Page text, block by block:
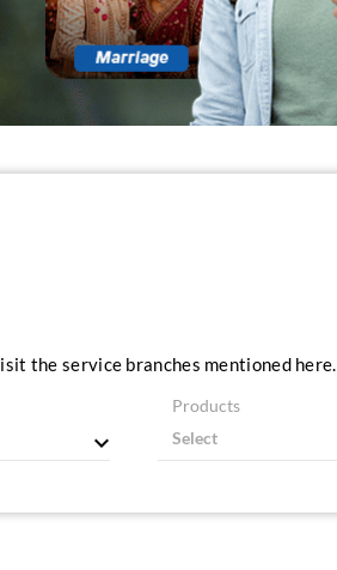
the service branches mentioned here.
Products